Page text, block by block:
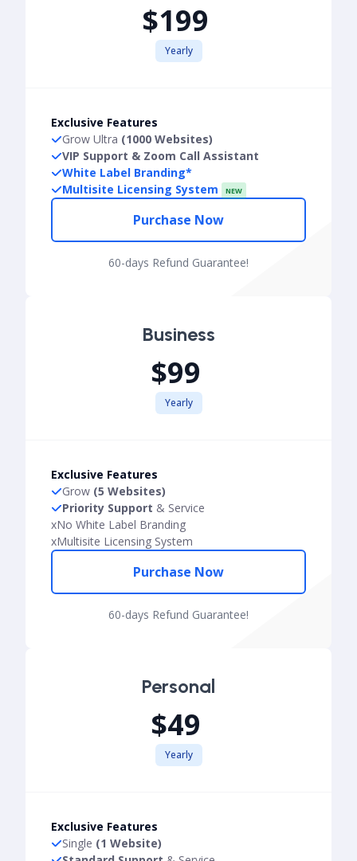
$199
Yearly
Exclusive Features
Grow Ultra (1000 Websites)
VIP Support & Zoom Call Assistant
White Label Branding*
Multisite Licensing System
NEW
Purchase Now
60-days Refund Guarantee!
Business
$99
Yearly
Exclusive Features
Grow (5 Websites)
Priority Support & Service
xNo White Label Branding
xMultisite Licensing System
Purchase Now
60-days Refund Guarantee!
Personal
$49
Yearly
Exclusive Features
Single (1 Website)